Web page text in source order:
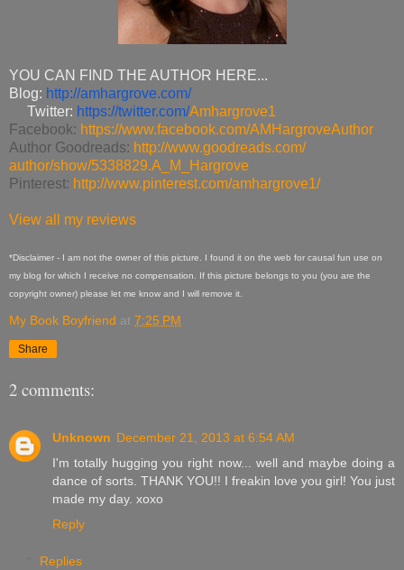
YOU CAN FIND THE AUTHOR HERE...
Blog: http://amhargrove.com/
Twitter: https://twitter.com/Amhargrove1
Facebook: https://www.facebook.com/AMHargroveAuthor
Author Goodreads: http://www.goodreads.com/
author/show/5338829.A_M_
Hargrove
Pinterest: http://www.pinterest.com/amhargrove1/
View all my reviews
*Disclaimer - I am not the owner of this picture. I found it on the web for causal fun use on
my blog for which I receive no compensation. If this picture belongs to you (you are the
copyright owner) please let me know and I will remove it.
My Book Boyfriend at 7:25 PM
Share
2 comments:
Unknown December 21, 2013 at 6:54 AM
I'm totally hugging you right now... well and maybe doing a
dance of sorts. THANK YOU!! I freakin love you girl! You just
made my day. xoxo
Reply
Replies